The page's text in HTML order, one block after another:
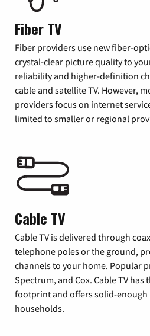
Fiber TV
Fiber providers use new fiber-
crystal-clear picture quality to
reliability and higher-definition
cable and satellite TV. However,
providers focus on internet
limited to smaller or regional
Cable TV
Cable TV is delivered through
telephone poles or the ground,
channels to your home. Popular
Spectrum, and Cox. Cable TV
footprint and offers solid-
households.